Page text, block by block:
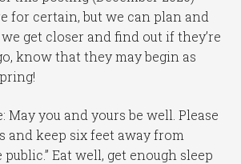
for certain, but we can plan and
get closer and find out if they’re
know that they may begin as
May you and yours be well. Please
and keep six feet away from
Eat well, get enough sleep